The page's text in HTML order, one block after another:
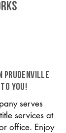
Prudenville
you!
serves
services at
office. Enjoy